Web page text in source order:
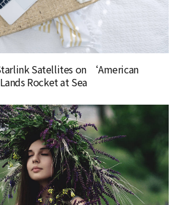
Satellites on ‘American
Rocket at Sea